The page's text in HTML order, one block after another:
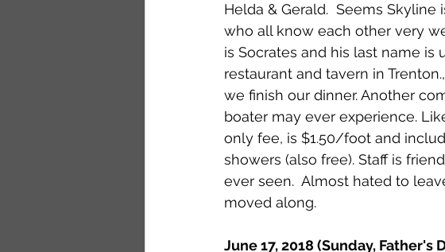
Helda & Gerald.  Seems
who all know each other very
is Socrates and his last name
restaurant and tavern in
we finish our dinner. Another
boater may ever experience.
only fee, is $1.50/foot and
showers (also free). Staff is
ever seen.  Almost hated to
moved along.
June 17, 2018 (Sunday, Father's